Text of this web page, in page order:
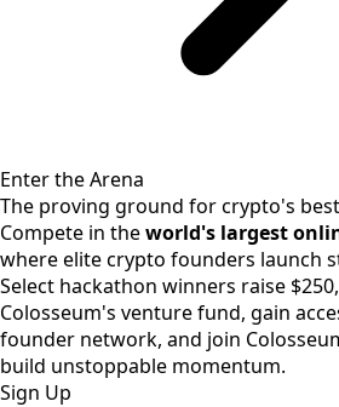
Enter the Arena
The proving ground for crypto's
Compete in theworld's largest
where elite crypto founders launch
Select hackathon winners raise
Colosseum's venture fund, gain
founder network, and join
build unstoppable momentum.
Sign Up